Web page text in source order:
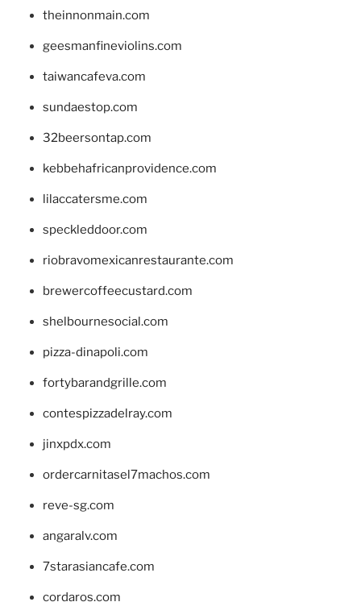
theinnonmain.com
geesmanfineviolins.com
taiwancafeva.com
sundaestop.com
32beersontap.com
kebbehafricanprovidence.com
lilaccatersme.com
speckleddoor.com
riobravomexicanrestaurante.com
brewercoffeecustard.com
shelbournesocial.com
pizza-dinapoli.com
fortybarandgrille.com
contespizzadelray.com
jinxpdx.com
ordercarnitasel7machos.com
reve-sg.com
angaralv.com
7starasiancafe.com
cordaros.com